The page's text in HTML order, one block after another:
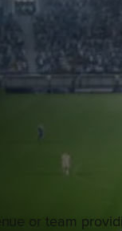
or team